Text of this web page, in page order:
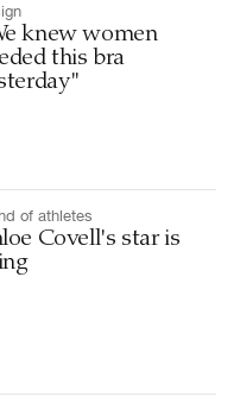
knew women
this bra
of athletes
Covell's star is